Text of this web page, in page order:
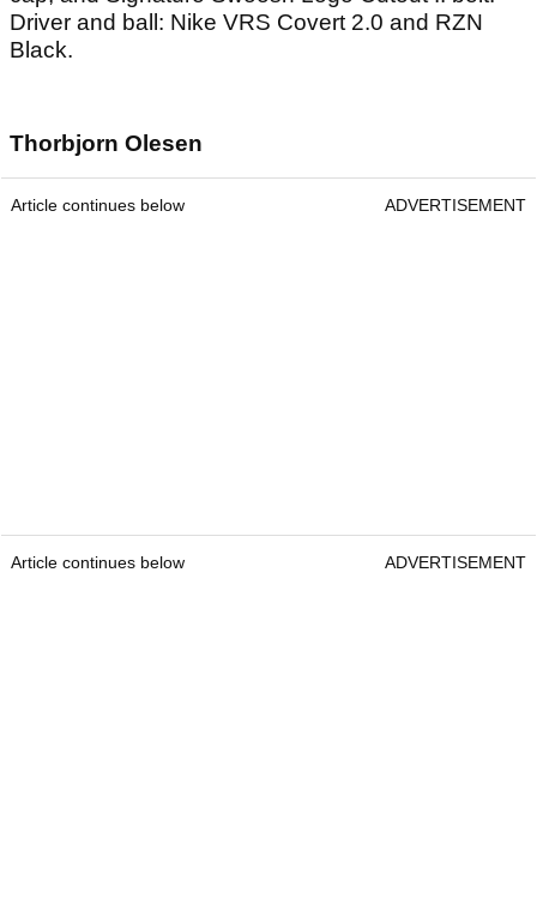
Driver and ball: Nike VRS Covert 2.0 and RZN
Black.
Thorbjorn Olesen
Article continues below ADVERTISEMENT
Article continues below ADVERTISEMENT